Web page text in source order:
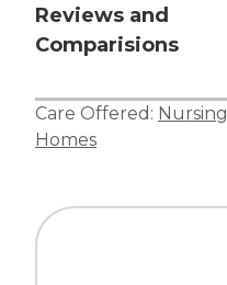
Reviews and
Comparisions
Care Offered: Nursing
Homes